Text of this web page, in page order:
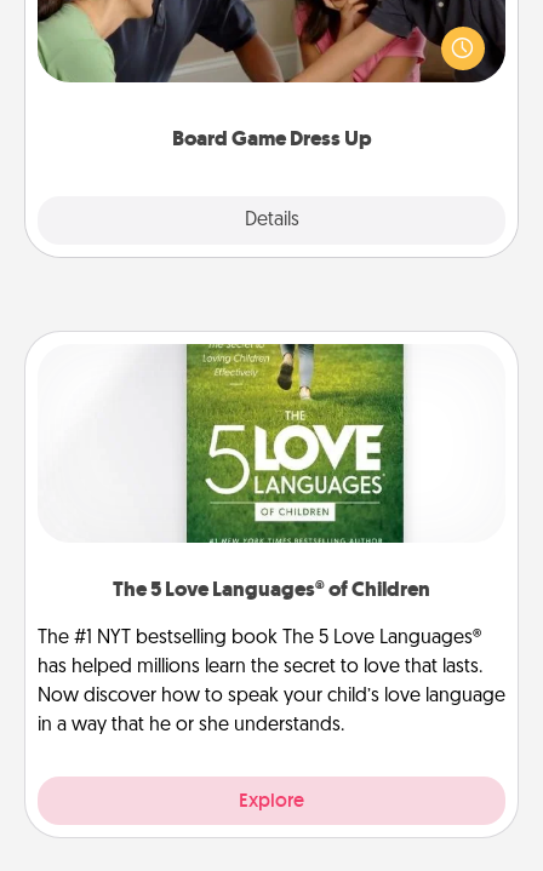
Board Game Dress Up
Details
families. Break away from the norm and try
something different. For example, the next time you
have a game night of CLUE®, have each person
The 5 Love Languages® of Children
The #1 NYT bestselling book The 5 Love Languages®
has helped millions learn the secret to love that lasts.
Now discover how to speak your child’s love language
in a way that he or she understands.
Explore